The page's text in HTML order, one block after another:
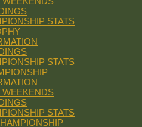
STATS
STATS
WEEKENDS
STATS